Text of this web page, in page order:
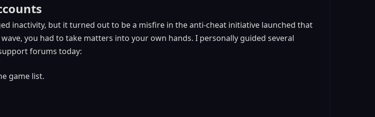
inactivity, but it turned out to be a misfire in the anti-cheat initiative launched that
you had to take matters into your own hands. I personally guided several
forums today:
game list.